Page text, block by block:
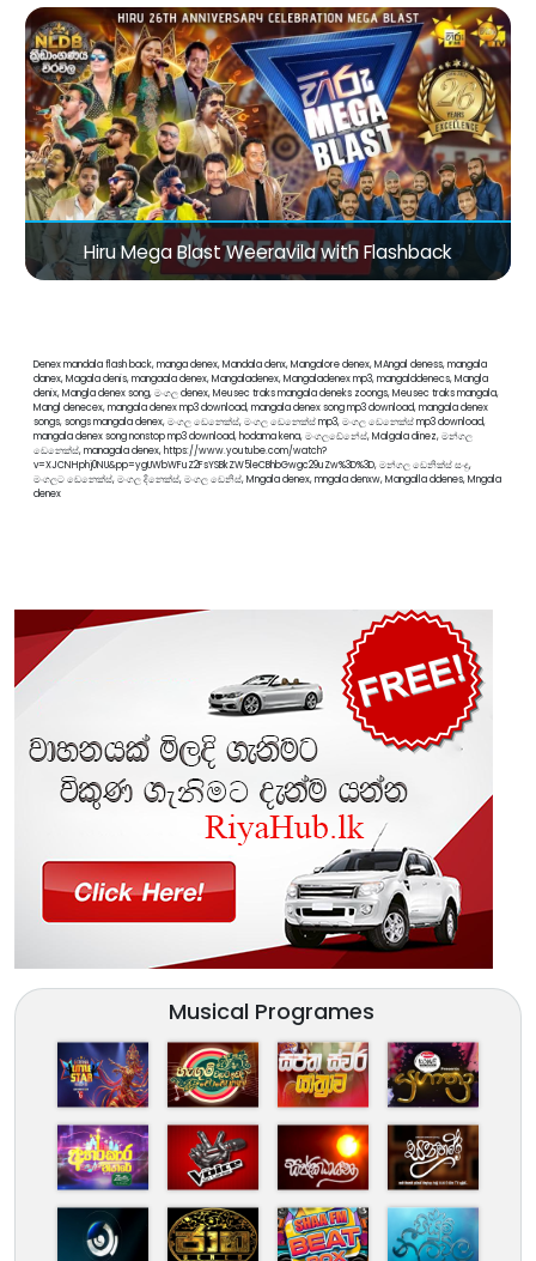
Hiru Mega Blast Weeravila with Flashback
Denex mandala flash back, manga denex, Mandala denx, Mangalore denex, MAngal deness, mangala
danex, Magala denis, mangaala denex, Mangaladenex, Mangaladenex mp3, mangalddenecs, Mangla
denix, Mangla denex song, මංගල denex, Meusec traks mangala deneks zoongs, Meusec traks mangala,
Mangl denecex, mangala denex mp3 download, mangala denex song mp3 download, mangala denex
songs, songs mangala denex, මංගල ඩෙනෙක්ස්, මංගල ඩෙනෙක්ස් mp3, මංගල ඩෙනෙක්ස් mp3 download,
mangala denex song nonstop mp3 download, hodama kena, මංගලඩේනේස්, Malgala dinez, මන්ගල
ඩෙනෙක්ස්, managala denex, https://www.youtube.com/watch?
v=XJCNHphj0NU&pp=ygUWbWFuZ2FsYSBkZW5leCBhbGwgc29uZw%3D%3D, මන්ගල ඩෙනික්ස් සංදු,
මංගලට ඩෙනෙක්ස්, මංගල දිනෙක්ස්, මංගල ඩෙනිස්, Mngala denex, mngala denxw, Mangalla ddenes, Mngala
denex
Musical Programes